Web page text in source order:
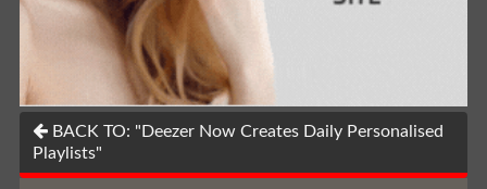
BACK TO: "Deezer Now Creates Daily Personalised
Playlists"